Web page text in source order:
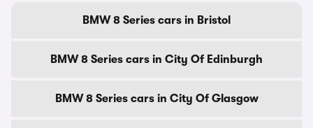
BMW 8 Series cars in Bristol
BMW 8 Series cars in City Of Edinburgh
BMW 8 Series cars in City Of Glasgow